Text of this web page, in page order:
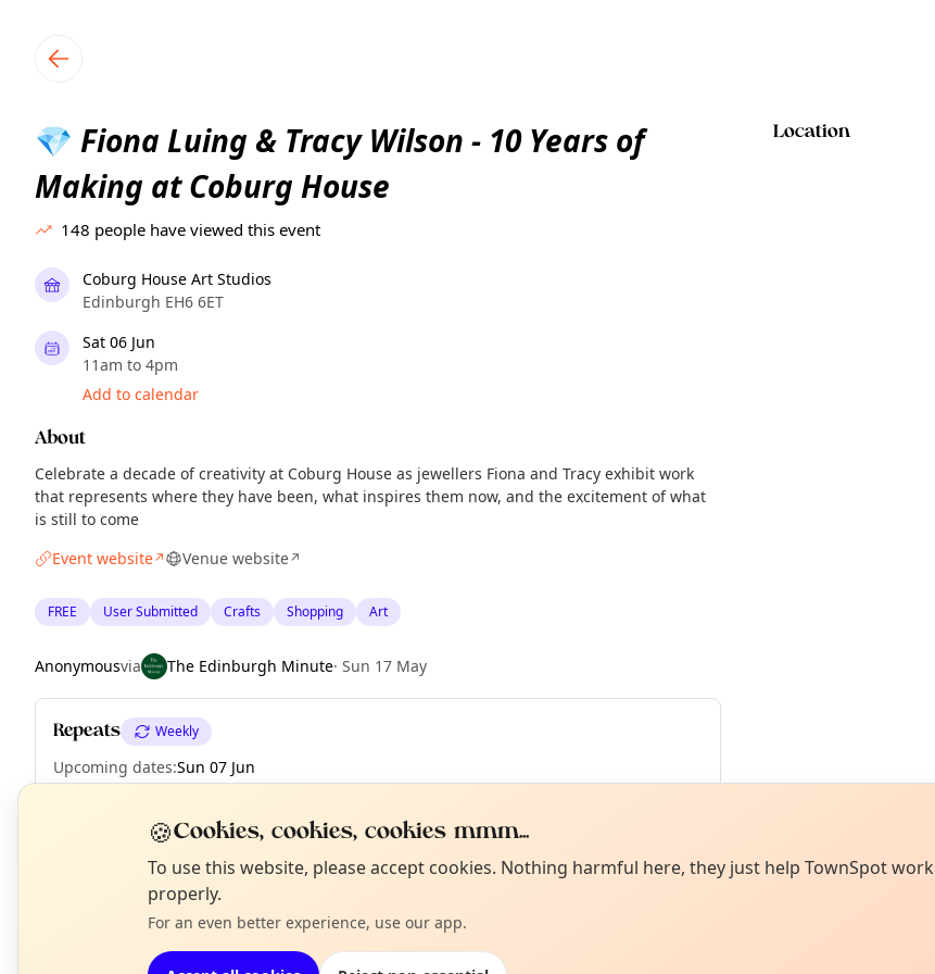
💎 Fiona Luing & Tracy Wilson - 10 Years of
Making at Coburg House
148 people have viewed this event
Coburg House Art Studios
Edinburgh EH6 6ET
Sat 06 Jun
11am to 4pm
Add to calendar
About
Celebrate a decade of creativity at Coburg House as jewellers Fiona and Tracy exhibit work
that represents where they have been, what inspires them now, and the excitement of what
is still to come
Event website↗ Venue website↗
FREE User Submitted Crafts Shopping Art
Anonymousvia The Edinburgh Minute· Sun 17 May
Repeats Weekly
Upcoming dates:Sun 07 Jun
Location
EXPLORE EDINBURGH
What's on in Edinburgh
Browse events happening this week
Not from around here, huh?
Tell us your town →
🍪Cookies, cookies, cookies mmm...
To use this website, please accept cookies. Nothing harmful here, they just help TownSpot work
properly.
For an even better experience, use our app.